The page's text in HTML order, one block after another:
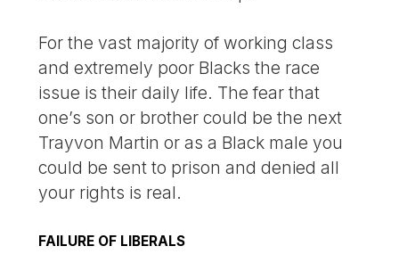
For the vast majority of working class
and extremely poor Blacks the race
issue is their daily life. The fear that
one’s son or brother could be the next
Trayvon Martin or as a Black male you
could be sent to prison and denied all
your rights is real.
FAILURE OF LIBERALS